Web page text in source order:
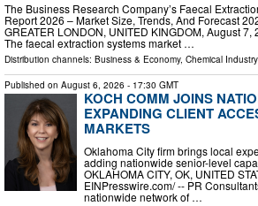
The Business Research Company’s Faecal
Report 2026 – Market Size, Trends, And Forecast
GREATER LONDON, UNITED KINGDOM, August
The faecal extraction systems market …
Distribution channels: Business & Economy, Chemical Industry
Published on August 6, 2026 - 17:30 GMT
KOCH COMM JOINS
EXPANDING CLIENT
MARKETS
Oklahoma City firm brings local
adding nationwide senior-level
OKLAHOMA CITY, OK, UNITED
EINPresswire.com⁩/ -- PR
nationwide network of …